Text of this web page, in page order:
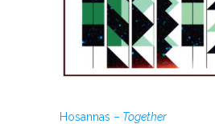
Hosannas – Together